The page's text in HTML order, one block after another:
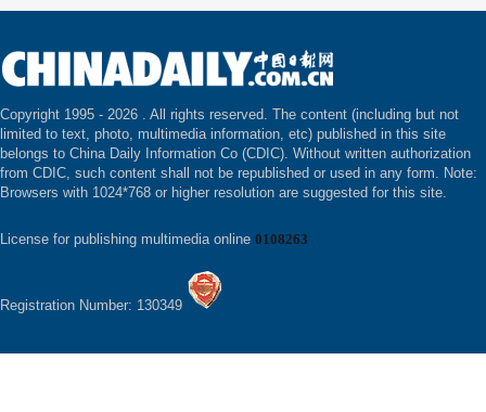
Copyright 1995 - 2026 . All rights reserved. The content (including but not
limited to text, photo, multimedia information, etc) published in this site
belongs to China Daily Information Co (CDIC). Without written authorization
from CDIC, such content shall not be republished or used in any form. Note:
Browsers with 1024*768 or higher resolution are suggested for this site.
License for publishing multimedia online 0108263
Registration Number: 130349